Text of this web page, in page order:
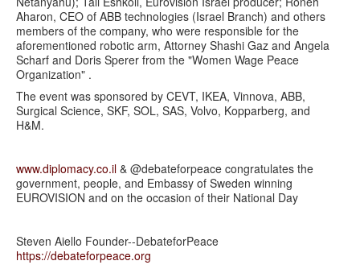
Aharon, CEO of ABB technologies (Israel Branch) and others
members of the company, who were responsible for the
aforementioned robotic arm, Attorney Shashi Gaz and Angela
Scharf and Doris Sperer from the "Women Wage Peace
Organization" .
The event was sponsored by CEVT, IKEA, Vinnova, ABB,
Surgical Science, SKF, SOL, SAS, Volvo, Kopparberg, and
H&M.
www.diplomacy.co.il & @debateforpeace congratulates the
government, people, and Embassy of Sweden winning
EUROVISION and on the occasion of their National Day
Steven Aiello Founder--DebateforPeace
https://debateforpeace.org